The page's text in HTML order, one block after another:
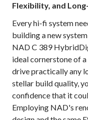
Flexibility, and
Every hi-fi system
building a new
NAD C 389
ideal cornerstone of
drive practically any
stellar build quality,
confidence that it
Employing NAD's